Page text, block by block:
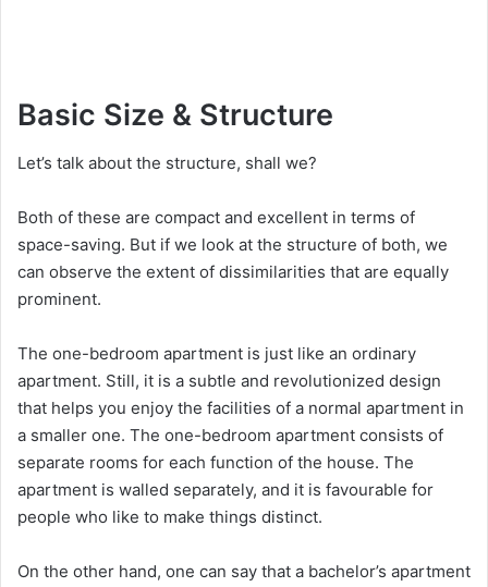
Basic Size & Structure
Let’s talk about the structure, shall we?
Both of these are compact and excellent in terms of
space-saving. But if we look at the structure of both, we
can observe the extent of dissimilarities that are equally
prominent.
The one-bedroom apartment is just like an ordinary
apartment. Still, it is a subtle and revolutionized design
that helps you enjoy the facilities of a normal apartment in
a smaller one. The one-bedroom apartment consists of
separate rooms for each function of the house. The
apartment is walled separately, and it is favourable for
people who like to make things distinct.
On the other hand, one can say that a bachelor’s apartment